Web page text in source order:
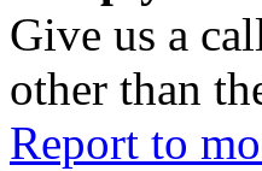
Give us a
other than
Report to